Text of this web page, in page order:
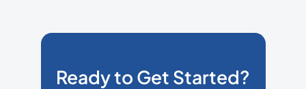
Ready to Get Started?